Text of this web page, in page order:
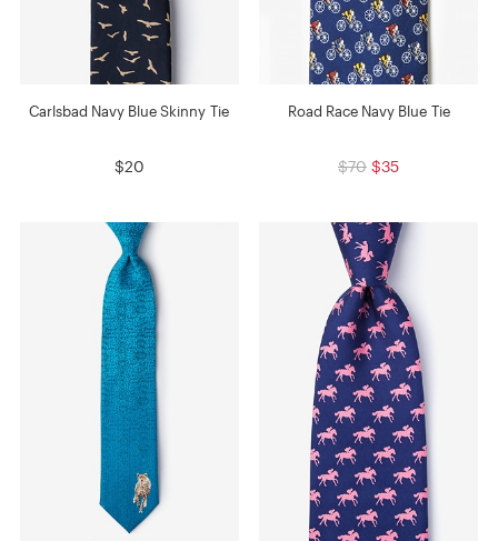
Carlsbad Navy Blue Skinny Tie
$20
Road Race Navy Blue Tie
$70 $35